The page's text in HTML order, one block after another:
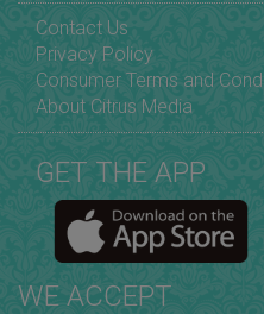
Contact Us
Privacy Policy
Consumer Terms and
About Citrus Media
GET THE APP
WE ACCEPT